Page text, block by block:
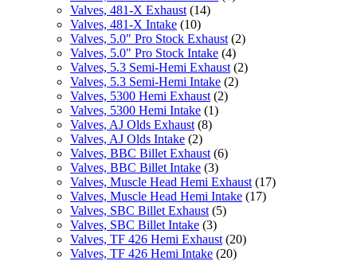
Valves, 481-X Exhaust (14)
Valves, 481-X Intake (10)
Valves, 5.0" Pro Stock Exhaust (2)
Valves, 5.0" Pro Stock Intake (4)
Valves, 5.3 Semi-Hemi Exhaust (2)
Valves, 5.3 Semi-Hemi Intake (2)
Valves, 5300 Hemi Exhaust (2)
Valves, 5300 Hemi Intake (1)
Valves, AJ Olds Exhaust (8)
Valves, AJ Olds Intake (2)
Valves, BBC Billet Exhaust (6)
Valves, BBC Billet Intake (3)
Valves, Muscle Head Hemi Exhaust (17)
Valves, Muscle Head Hemi Intake (17)
Valves, SBC Billet Exhaust (5)
Valves, SBC Billet Intake (3)
Valves, TF 426 Hemi Exhaust (20)
Valves, TF 426 Hemi Intake (20)